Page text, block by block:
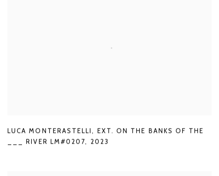
LUCA MONTERASTELLI, EXT. ON THE BANKS OF THE
___ RIVER LM#0207, 2023